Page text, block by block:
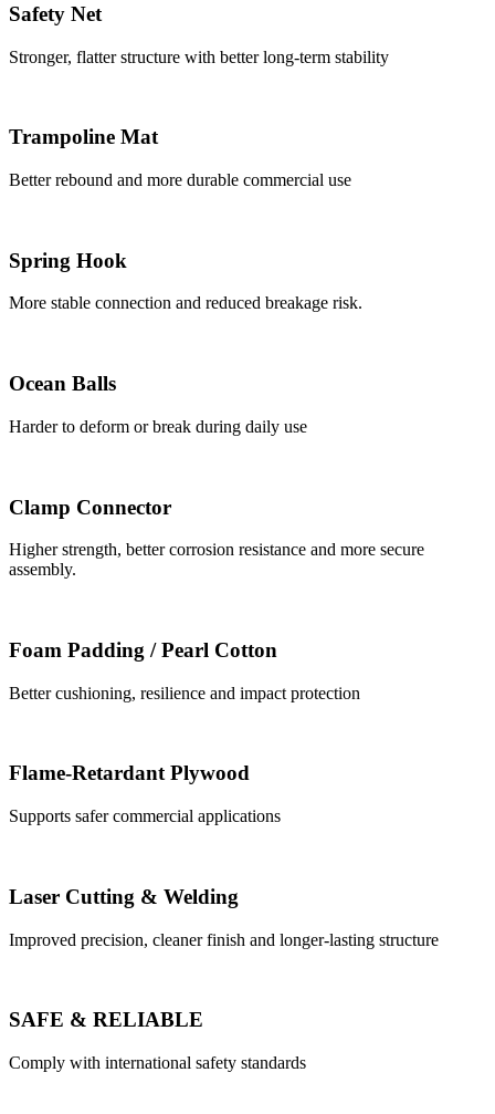
Safety Net
Stronger, flatter structure with better long-term stability
Trampoline Mat
Better rebound and more durable commercial use
Spring Hook
More stable connection and reduced breakage risk.
Ocean Balls
Harder to deform or break during daily use
Clamp Connector
Higher strength, better corrosion resistance and more secure
assembly.
Foam Padding / Pearl Cotton
Better cushioning, resilience and impact protection
Flame-Retardant Plywood
Supports safer commercial applications
Laser Cutting & Welding
Improved precision, cleaner finish and longer-lasting structure
SAFE & RELIABLE
Comply with international safety standards